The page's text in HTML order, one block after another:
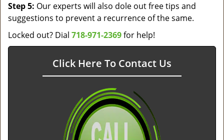
Step 5: Our experts will also dole out free tips and
suggestions to prevent a recurrence of the same.
Locked out? Dial 718-971-2369for help!
Click Here To Contact Us